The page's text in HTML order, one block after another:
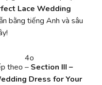
Lace Wedding
bằng tiếng Anh và sâu
4o
theo – Section III –
Dress for Your